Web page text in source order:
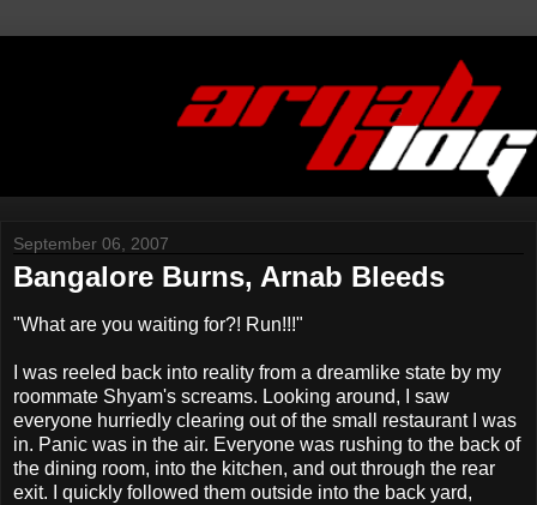
September 06, 2007
Bangalore Burns, Arnab Bleeds
"What are you waiting for?! Run!!!"
I was reeled back into reality from a dreamlike state by my
roommate Shyam's screams. Looking around, I saw
everyone hurriedly clearing out of the small restaurant I was
in. Panic was in the air. Everyone was rushing to the back of
the dining room, into the kitchen, and out through the rear
exit. I quickly followed them outside into the back yard,